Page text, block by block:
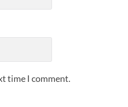
time I comment.